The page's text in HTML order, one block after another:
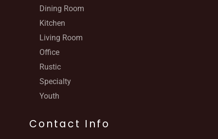
Dining Room
Kitchen
Living Room
Office
Rustic
Specialty
Youth
Contact Info